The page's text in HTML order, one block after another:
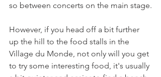
so between concerts on the main stage.
However, if you head off a bit further
up the hill to the food stalls in the
Village du Monde, not only will you get
to try some interesting food, it's usually